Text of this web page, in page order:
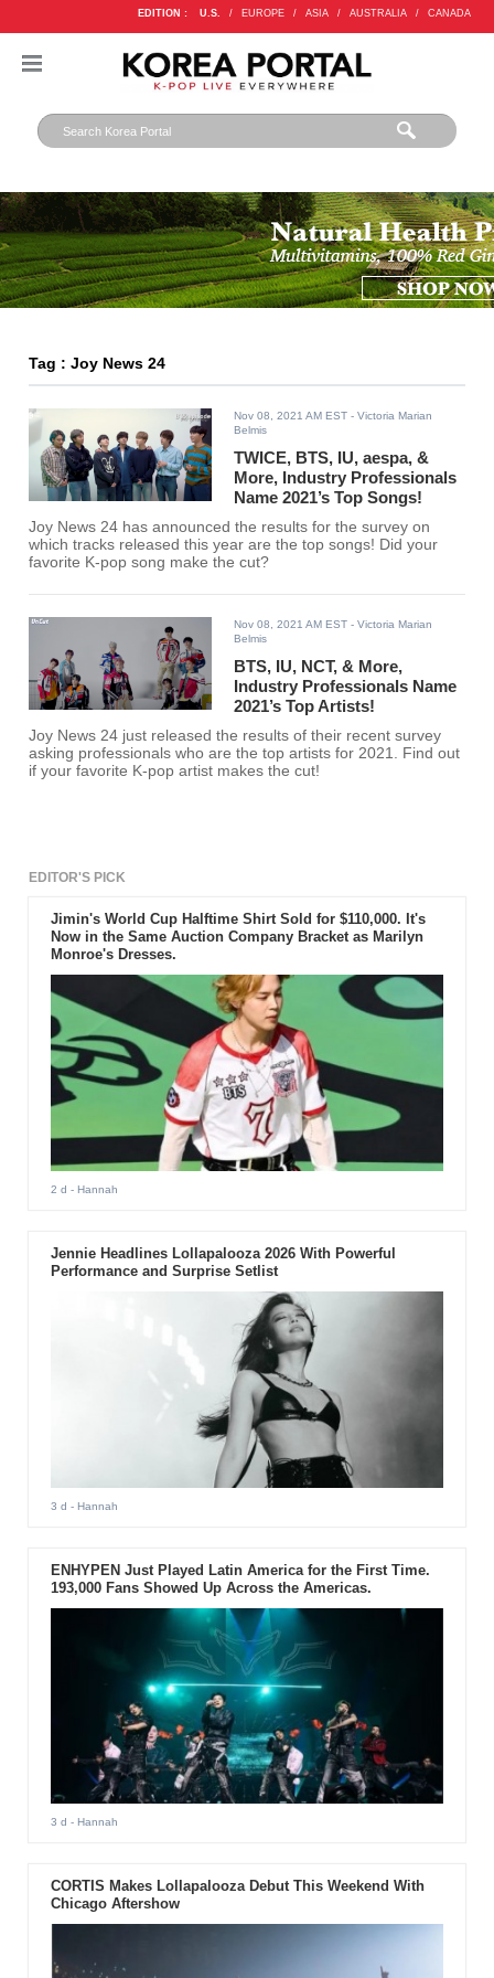
EDITION : U.S. / EUROPE / ASIA / AUSTRALIA / CANADA
Tag : Joy News 24
Nov 08, 2021 AM EST - Victoria Marian
Belmis
TWICE, BTS, IU, aespa, &
More, Industry Professionals
Name 2021’s Top Songs!
Joy News 24 has announced the results for the survey on
which tracks released this year are the top songs! Did your
favorite K-pop song make the cut?
Nov 08, 2021 AM EST - Victoria Marian
Belmis
BTS, IU, NCT, & More,
Industry Professionals Name
2021’s Top Artists!
Joy News 24 just released the results of their recent survey
asking professionals who are the top artists for 2021. Find out
if your favorite K-pop artist makes the cut!
EDITOR'S PICK
Jimin's World Cup Halftime Shirt Sold for $110,000. It's
Now in the Same Auction Company Bracket as Marilyn
Monroe's Dresses.
2 d - Hannah
Jennie Headlines Lollapalooza 2026 With Powerful
Performance and Surprise Setlist
3 d - Hannah
ENHYPEN Just Played Latin America for the First Time.
193,000 Fans Showed Up Across the Americas.
3 d - Hannah
CORTIS Makes Lollapalooza Debut This Weekend With
Chicago Aftershow